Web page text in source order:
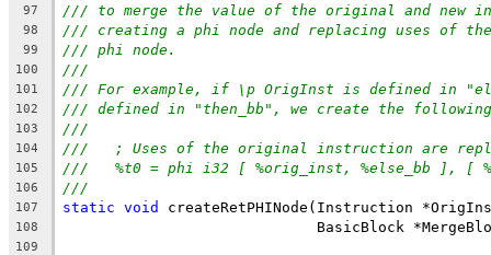
97 /// to merge the value of the original and new
98 /// creating a phi node and replacing uses of
99 /// phi node.
100 ///
101 /// For example, if \p OrigInst is defined in
102 /// defined in "then_bb", we create the
103 ///
104 ///   ; Uses of the original instruction are
105 ///   %t0 = phi i32 [ %orig_inst, %else_bb ], [
106 ///
107 static void createRetPHINode(Instruction
108
BasicBlock
109